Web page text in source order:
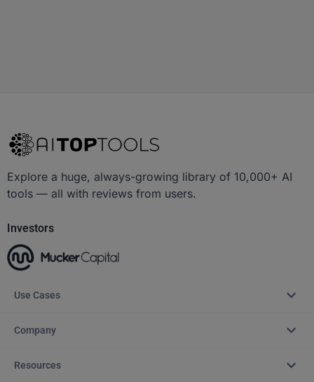
Explore a huge, always-growing library of 10,000+ AI
tools — all with reviews from users.
Investors
Use Cases
Company
Resources